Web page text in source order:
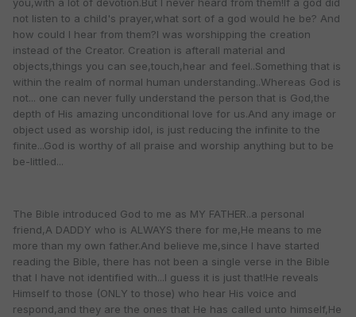
you,with a lot of devotion.But I never heard from them!If a god did
not listen to a child's prayer,what sort of a god would he be? And
how could I hear from them?I was worshipping the creation
instead of the Creator. Creation is afterall material and
objects,things you can see,touch,hear and feel..Something that is
within the realm of normal human understanding..Whereas God is
not... one can never fully understand the person that is God,the
depth of His amazing unconditional love for us.And any image or
object used as worship idol, is just reducing the infinite to the
finite...God is worthy of all praise and worship anything but to be
be-littled...
The Bible introduced God to me as MY FATHER..a personal
friend,A DADDY who is ALWAYS there for me,He means to me
more than my own father.And believe me,since I have started
reading the Bible, there has not been a single verse in the Bible
that I have not identified with...I guess it is just that!He reveals
Himself to those (ONLY to those) who hear His voice and
respond,and they are the ones that He has called unto himself,He